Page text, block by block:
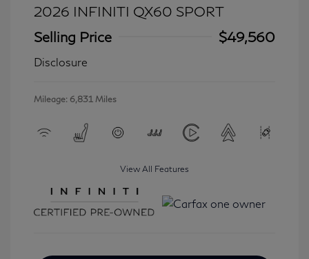
2026 INFINITI QX60 SPORT
Selling Price
$49,560
Disclosure
Mileage: 6,831 Miles
View All Features